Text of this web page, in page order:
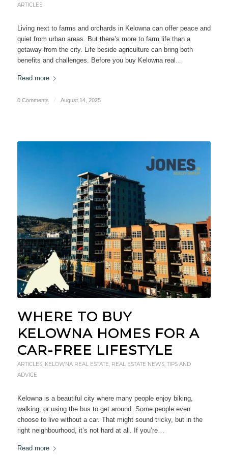
ARTICLES
Living next to farms and orchards in Kelowna can offer peace and
quiet from urban areas. But there’s more to farm life than a
getaway from the city. Life beside agriculture can bring both
benefits and challenges. Before you buy Kelowna real…
Read more
0 Comments / August 14, 2025
WHERE TO BUY
KELOWNA HOMES FOR A
CAR-FREE LIFESTYLE
ARTICLES, KELOWNA REAL ESTATE, REAL ESTATE NEWS,TIPS AND
ADVICE
Kelowna is a beautiful city where many people enjoy biking,
walking, or using the bus to get around. Some people even
choose to live without a car. That might sound tricky, but in the
right neighbourhood, it’s not hard at all. If you’re…
Read more